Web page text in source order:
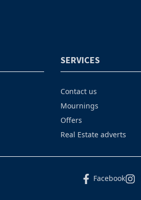
SERVICES
Contact us
Mournings
Offers
Real Estate adverts
Facebook